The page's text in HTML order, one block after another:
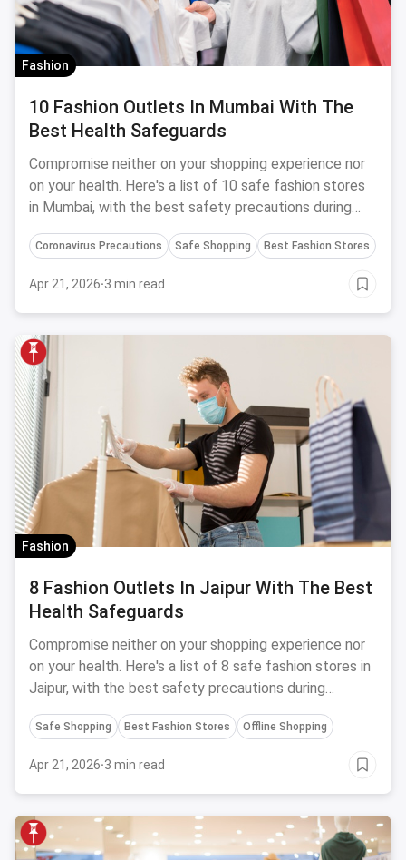
Fashion
10 Fashion Outlets In Mumbai With The
Best Health Safeguards
Compromise neither on your shopping experience nor
on your health. Here's a list of 10 safe fashion stores
in Mumbai, with the best safety precautions during
Coronavirus.
Coronavirus Precautions Safe Shopping Best Fashion Stores
Apr 21, 2026·3 min read
Fashion
8 Fashion Outlets In Jaipur With The Best
Health Safeguards
Compromise neither on your shopping experience nor
on your health. Here's a list of 8 safe fashion stores in
Jaipur, with the best safety precautions during
Coronavirus.
Safe Shopping Best Fashion Stores Offline Shopping
Apr 21, 2026·3 min read